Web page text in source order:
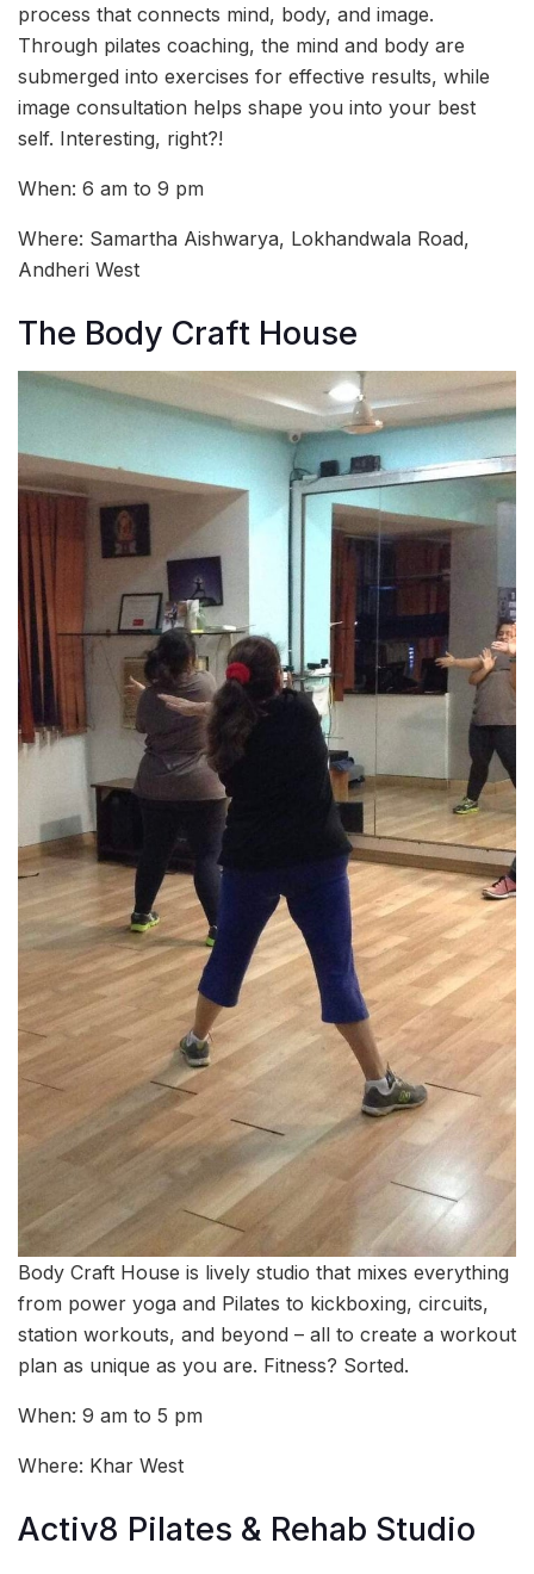
process that connects mind, body, and image.
Through pilates coaching, the mind and body are
submerged into exercises for effective results, while
image consultation helps shape you into your best
self. Interesting, right?!
When: 6 am to 9 pm
Where: Samartha Aishwarya, Lokhandwala Road,
Andheri West
The Body Craft House
Body Craft House is lively studio that mixes everything
from power yoga and Pilates to kickboxing, circuits,
station workouts, and beyond – all to create a workout
plan as unique as you are. Fitness? Sorted.
When: 9 am to 5 pm
Where: Khar West
Activ8 Pilates & Rehab Studio